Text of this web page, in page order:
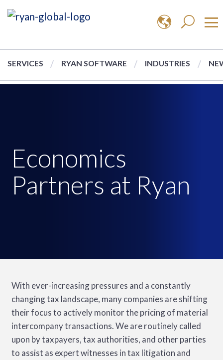
SERVICES RYAN SOFTWARE INDUSTRIES
Economics
Partners at Ryan
With ever-increasing pressures and a constantly
changing tax landscape, many companies are shifting
their focus to actively monitor the pricing of material
intercompany transactions. We are routinely called
upon by taxpayers, tax authorities, and other parties
to assist as expert witnesses in tax litigation and